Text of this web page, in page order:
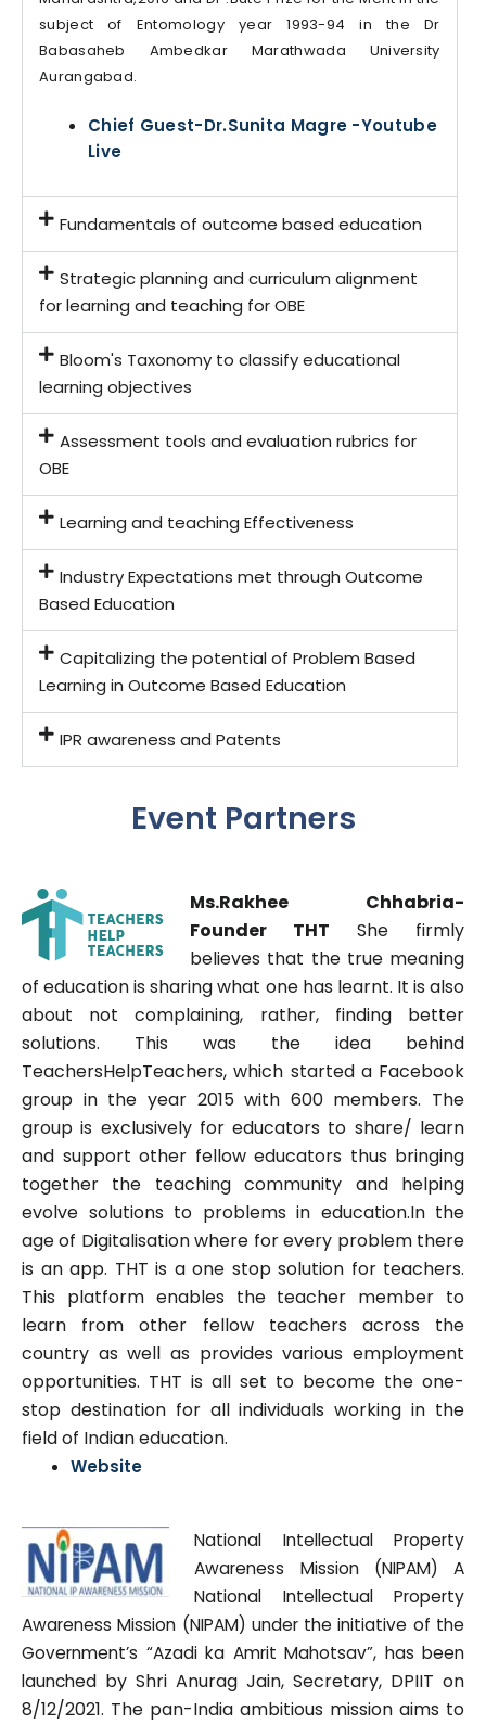
subject of Entomology year 1993-94 in the Dr
Babasaheb Ambedkar Marathwada University
Aurangabad.
Chief Guest-Dr.Sunita Magre -Youtube
Live
Fundamentals of outcome based education
Strategic planning and curriculum alignment
for learning and teaching for OBE
Bloom's Taxonomy to classify educational
learning objectives
Assessment tools and evaluation rubrics for
OBE
Learning and teaching Effectiveness
Industry Expectations met through Outcome
Based Education
Capitalizing the potential of Problem Based
Learning in Outcome Based Education
IPR awareness and Patents
Event Partners
Ms.Rakhee Chhabria-
Founder THT
She firmly
believes that the true meaning
of education is sharing what one has learnt. It is also
about not complaining, rather, finding better
solutions. This was the idea behind
TeachersHelpTeachers, which started a Facebook
group in the year 2015 with 600 members. The
group is exclusively for educators to share/ learn
and support other fellow educators thus bringing
together the teaching community and helping
evolve solutions to problems in education.In the
age of Digitalisation where for every problem there
is an app. THT is a one stop solution for teachers.
This platform enables the teacher member to
learn from other fellow teachers across the
country as well as provides various employment
opportunities. THT is all set to become the one-
stop destination for all individuals working in the
field of Indian education.
Website
National Intellectual Property
Awareness Mission (NIPAM) A
National Intellectual Property
Awareness Mission (NIPAM) under the initiative of the
Government’s “Azadi ka Amrit Mahotsav”, has been
launched by Shri Anurag Jain, Secretary, DPIIT on
8/12/2021. The pan-India ambitious mission aims to